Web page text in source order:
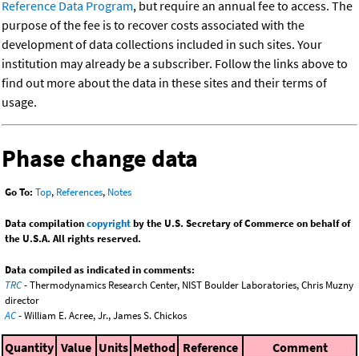
Reference Data Program, but require an annual fee to access. The
purpose of the fee is to recover costs associated with the
development of data collections included in such sites. Your
institution may already be a subscriber. Follow the links above to
find out more about the data in these sites and their terms of
usage.
Phase change data
Go To: Top, References, Notes
Data compilationcopyrightby the U.S. Secretary of Commerce on behalf of
the U.S.A. All rights reserved.
Data compiled as indicated in comments:
TRC- Thermodynamics Research Center, NIST Boulder Laboratories, Chris Muzny
director
AC- William E. Acree, Jr., James S. Chickos
Quantity Value Units Method Reference Comment